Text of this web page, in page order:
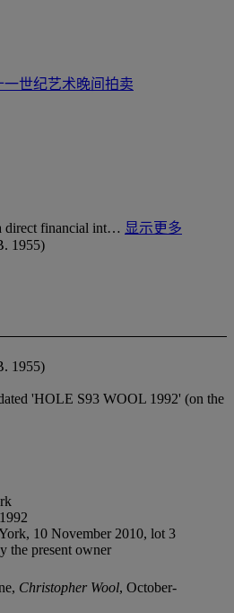
一世纪艺术晚间拍卖
direct financial int… 显示更多
1955)
1955)
'HOLE S93 WOOL 1992' (on the
10 November 2010, lot 3
the present owner
Christopher Wool, October-